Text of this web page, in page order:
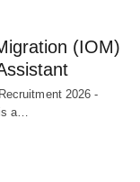
(IOM)
2026 -
is a…